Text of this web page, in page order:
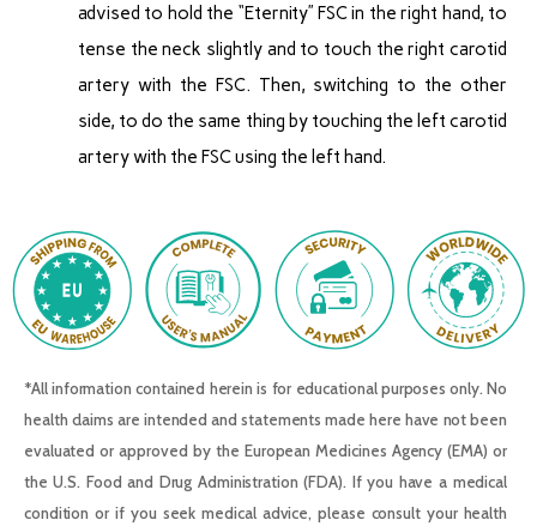
advised to hold the “Eternity” FSC in the right hand, to
tense the neck slightly and to touch the right carotid
artery with the FSC. Then, switching to the other
side, to do the same thing by touching the left carotid
artery with the FSC using the left hand.
*All information contained herein is for educational purposes only. No
health claims are intended and statements made here have not been
evaluated or approved by the European Medicines Agency (EMA) or
the U.S. Food and Drug Administration (FDA). If you have a medical
condition or if you seek medical advice, please consult your health